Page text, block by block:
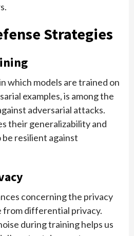
Strategies
which models are trained on
examples, is among the
adversarial attacks.
their generalizability and
be resilient against
concerning the privacy
from differential privacy.
during training helps us